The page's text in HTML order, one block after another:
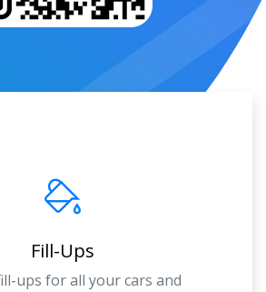
Fill-Ups
ups for all your cars and